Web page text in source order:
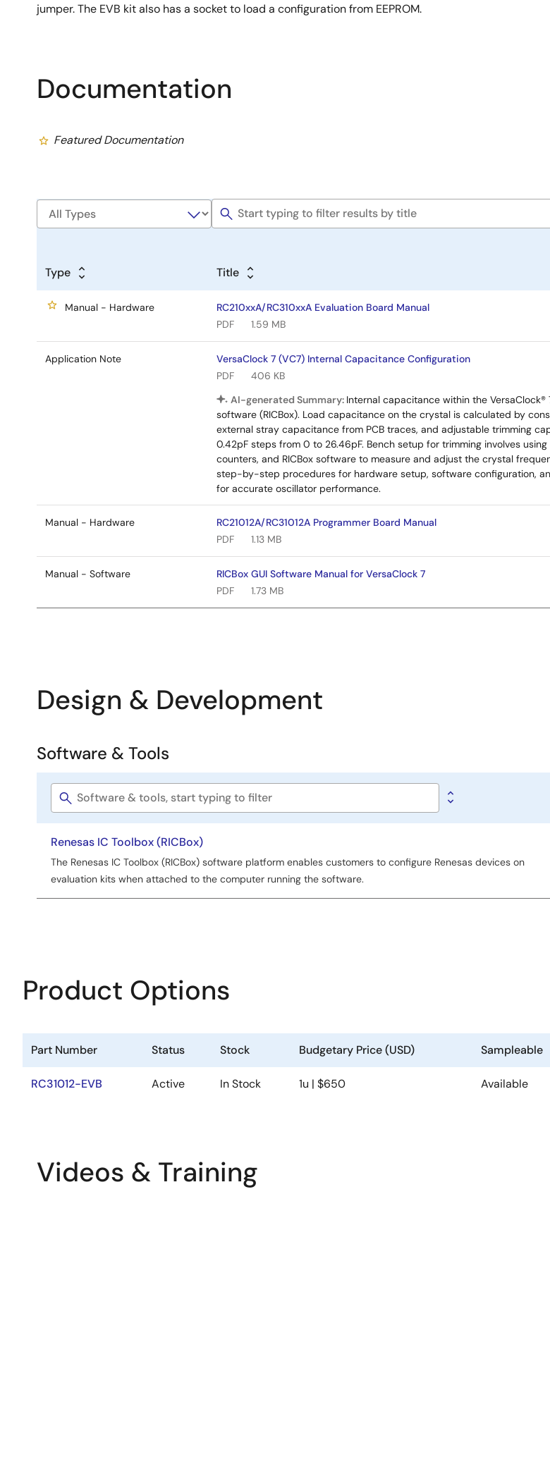
jumper. The EVB kit also has a socket to load a configuration from EEPROM.
Documentation
Featured Documentation
Type Title
Manual - Hardware
RC210xxA/RC310xxA Evaluation Board Manual
PDF
1.59 MB
Application Note
VersaClock 7 (VC7) Internal Capacitance Configuration
PDF
406 KB
AI-generated Summary: Internal capacitance within the VersaClock®
software (RICBox). Load capacitance on the crystal is calculated by
external stray capacitance from PCB traces, and adjustable trimming
0.42pF steps from 0 to 26.46pF. Bench setup for trimming involves
counters, and RICBox software to measure and adjust the crystal
step-by-step procedures for hardware setup, software configuration,
for accurate oscillator performance.
Manual - Hardware
RC21012A/RC31012A Programmer Board Manual
PDF
1.13 MB
Manual - Software
RICBox GUI Software Manual for VersaClock 7
PDF
1.73 MB
Design & Development
Software
Tools
Software & Tools
Software
title
Renesas IC Toolbox (RICBox)
The Renesas IC Toolbox (RICBox) software platform enables customers to configure Renesas devices on
evaluation kits when attached to the computer running the software.
Product Options
Part Number Status Stock Budgetary Price (USD) Sampleable
RC31012-EVB Active In Stock 1u | $650 Available
Videos & Training